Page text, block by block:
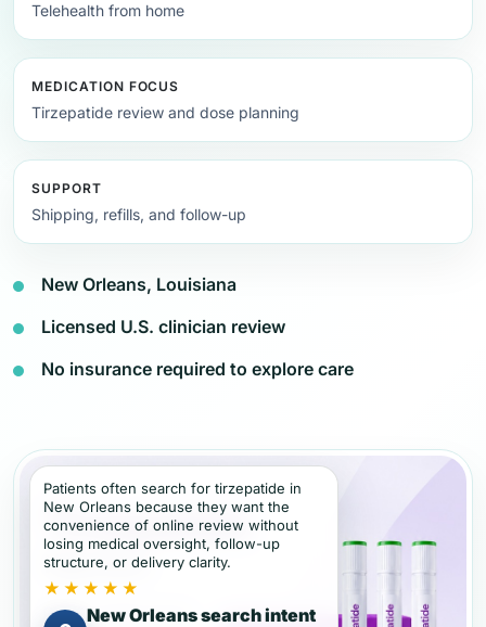
Telehealth from home
MEDICATION FOCUS
Tirzepatide review and dose planning
SUPPORT
Shipping, refills, and follow-up
New Orleans, Louisiana
Licensed U.S. clinician review
No insurance required to explore care
Patients often search for tirzepatide in
New Orleans because they want the
convenience of online review without
losing medical oversight, follow-up
structure, or delivery clarity.
★★★★★
New Orleans search intent